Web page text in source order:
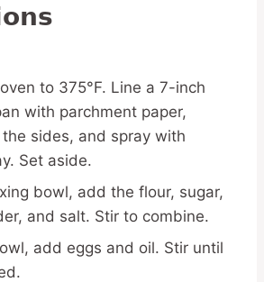
to 375°F. Line a 7-inch
with parchment paper,
sides, and spray with
Set aside.
bowl, add the flour, sugar,
and salt. Stir to combine.
add eggs and oil. Stir until